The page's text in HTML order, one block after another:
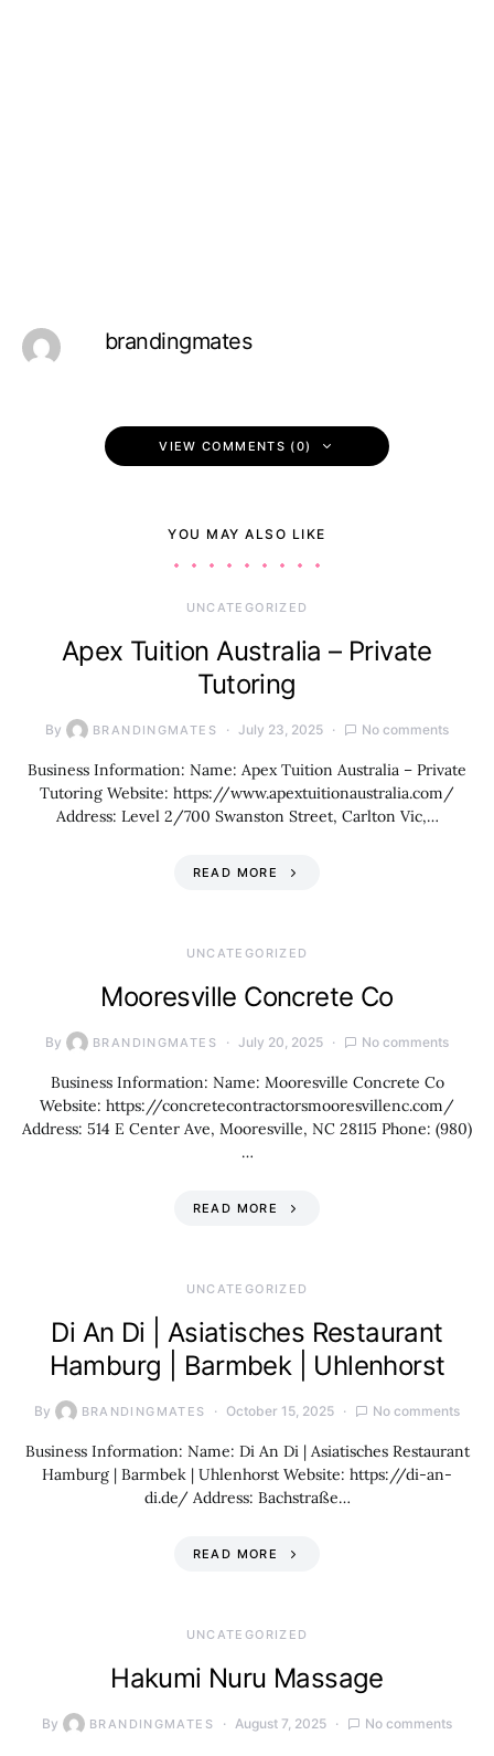
brandingmates
VIEW COMMENTS (0)
YOU MAY ALSO LIKE
UNCATEGORIZED
Apex Tuition Australia – Private
Tutoring
By BRANDINGMATES July 23, 2025 No comments
Business Information: Name: Apex Tuition Australia – Private
Tutoring Website: https://www.apextuitionaustralia.com/
Address: Level 2/700 Swanston Street, Carlton Vic,…
READ MORE
UNCATEGORIZED
Mooresville Concrete Co
By BRANDINGMATES July 20, 2025 No comments
Business Information: Name: Mooresville Concrete Co
Website: https://concretecontractorsmooresvillenc.com/
Address: 514 E Center Ave, Mooresville, NC 28115 Phone: (980)
…
READ MORE
UNCATEGORIZED
Di An Di | Asiatisches Restaurant
Hamburg | Barmbek | Uhlenhorst
By BRANDINGMATES October 15, 2025 No comments
Business Information: Name: Di An Di | Asiatisches Restaurant
Hamburg | Barmbek | Uhlenhorst Website: https://di-an-
di.de/ Address: Bachstraße…
READ MORE
UNCATEGORIZED
Hakumi Nuru Massage
By BRANDINGMATES August 7, 2025 No comments